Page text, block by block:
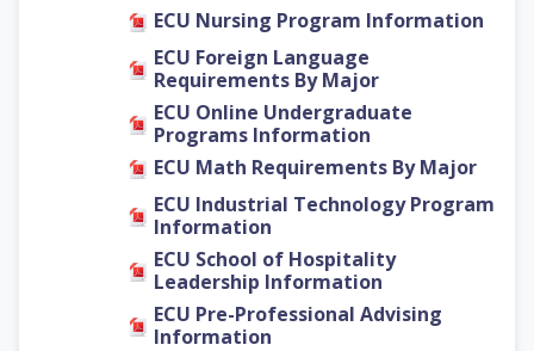
ECU Nursing Program Information
ECU Foreign Language
Requirements By Major
ECU Online Undergraduate
Programs Information
ECU Math Requirements By Major
ECU Industrial Technology Program
Information
ECU School of Hospitality
Leadership Information
ECU Pre-Professional Advising
Information